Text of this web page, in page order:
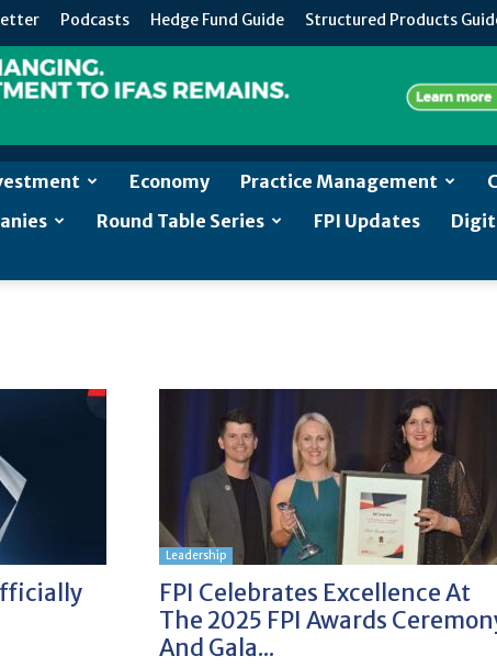
Podcasts Hedge Fund Guide Structured Products
Economy Practice Management
Round Table Series FPI Updates
Leadership
FPI Celebrates Excellence At
The 2025 FPI Awards
And Gala...